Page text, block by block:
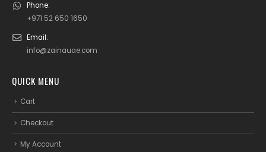
Phone:
+971 52 650 1650
Email:
info@zainauae.com
QUICK MENU
Cart
Checkout
My Account